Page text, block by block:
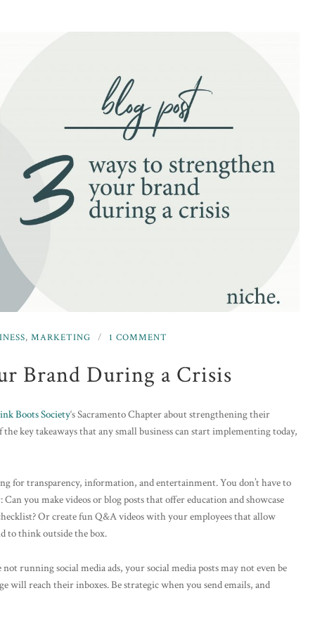
,MARKETING 1 COMMENT
Brand During a Crisis
Boots Society‘s Sacramento Chapter about strengthening their
key takeaways that any small business can start implementing today,
for transparency, information, and entertainment. You don’t have to
you make videos or blog posts that offer education and showcase
Or create fun Q&A videos with your employees that allow
to think outside the box.
not running social media ads, your social media posts may not even be
will reach their inboxes. Be strategic when you send emails, and